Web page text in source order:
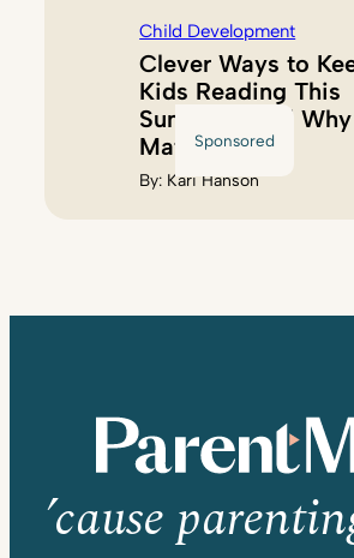
Sponsored
Child Development
Clever Ways to
Kids Reading This
Summer (And
Matters)
By: Kari Hanson
’cause